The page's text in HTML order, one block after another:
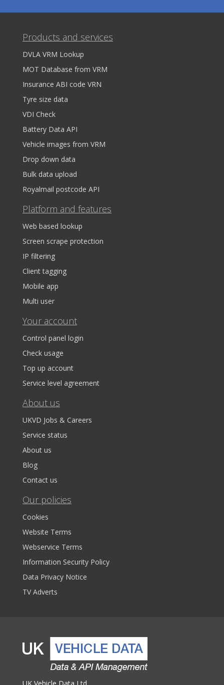
Products and services
DVLA VRM Lookup
MOT Database from VRM
Insurance ABI code VRN
Tyre size data
VDI Check
Battery Data API
Vehicle images from VRM
Drop down data
Bulk data upload
Royalmail postcode API
Platform and features
Web based lookup
Screen scrape protection
IP filtering
Client tagging
Mobile app
Multi user
Your account
Control panel login
Check usage
Top up account
Service level agreement
About us
UKVD Jobs & Careers
Service status
About us
Blog
Contact us
Our policies
Cookies
Website Terms
Webservice Terms
Information Security Policy
Data Privacy Notice
TV Adverts